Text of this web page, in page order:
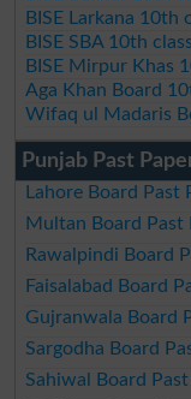
BISE Larkana 10th
BISE SBA 10th
BISE Mirpur Khas
Aga Khan Board
Wifaq ul Madaris
Punjab Past
Lahore Board Past
Multan Board Past
Rawalpindi Board
Faisalabad Board
Gujranwala Board
Sargodha Board
Sahiwal Board